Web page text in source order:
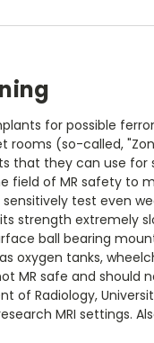
for possible
(so-called,
that they can use
field of MR safety to
test even
extremely
ball bearing
tanks,
MR safe and should
of Radiology,
MRI settings.